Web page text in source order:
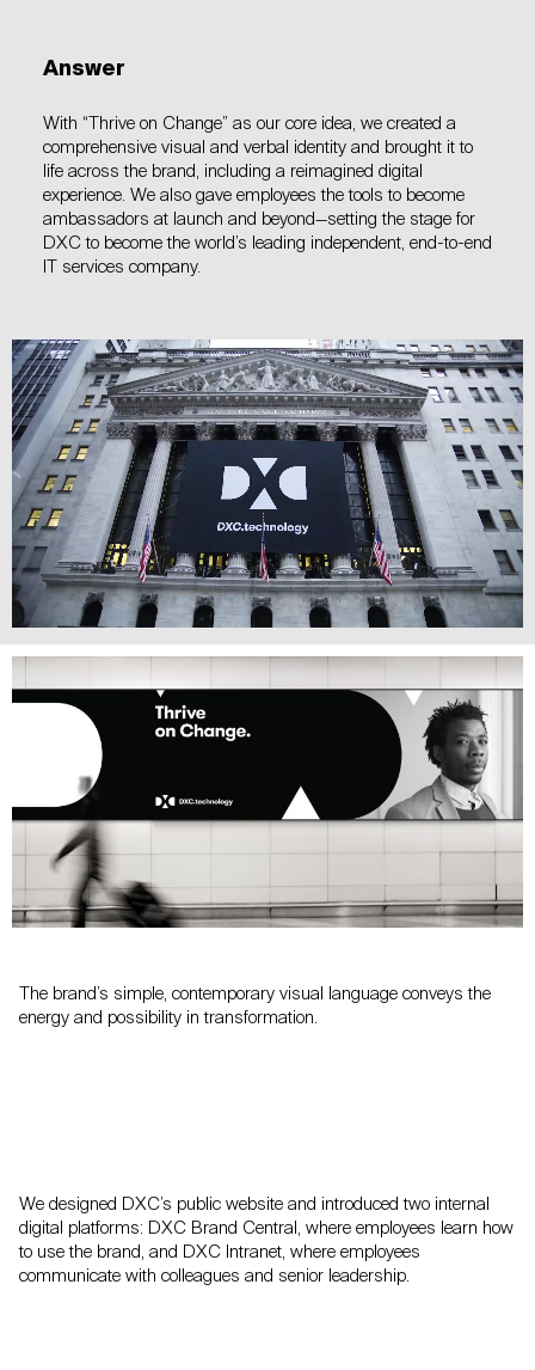
Answer
With “Thrive on Change” as our core idea, we created a
comprehensive visual and verbal identity and brought it to
life across the brand, including a reimagined digital
experience. We also gave employees the tools to become
ambassadors at launch and beyond—setting the stage for
DXC to become the world’s leading independent, end-to-end
IT services company.
The brand’s simple, contemporary visual language conveys the
energy and possibility in transformation.
We designed DXC’s public website and introduced two internal
digital platforms: DXC Brand Central, where employees learn how
to use the brand, and DXC Intranet, where employees
communicate with colleagues and senior leadership.